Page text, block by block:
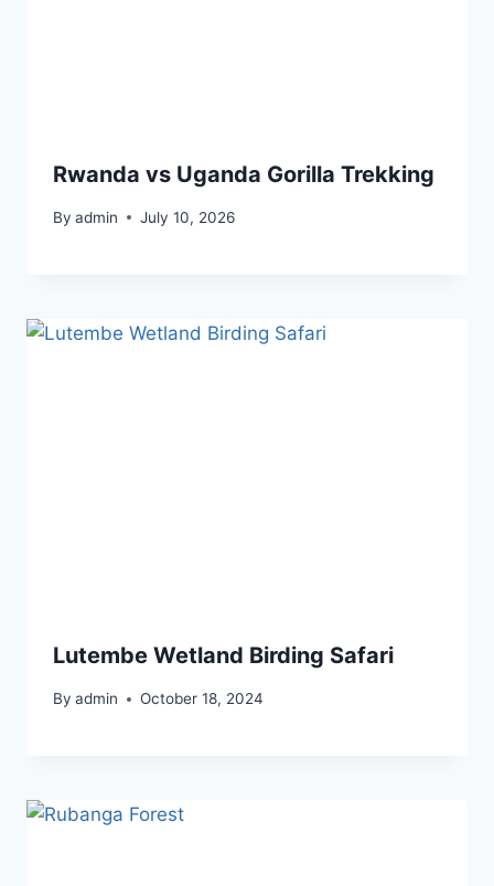
Rwanda vs Uganda Gorilla Trekking
By admin July 10, 2026
Lutembe Wetland Birding Safari
By admin October 18, 2024